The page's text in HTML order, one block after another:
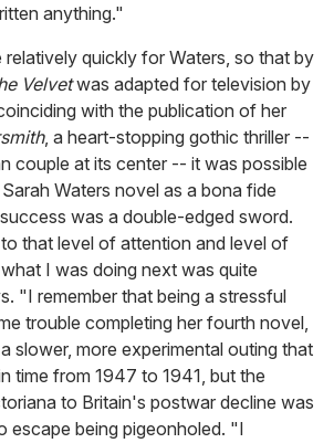
anything."
relatively quickly for Waters, so that by
Velvetwas adapted for television by
with the publication of her
, a heart-stopping gothic thriller --
couple at its center -- it was possible
Waters novel as a bona fide
was a double-edged sword.
that level of attention and level of
I was doing next was quite
"I remember that being a stressful
trouble completing her fourth novel,
slower, more experimental outing that
time from 1947 to 1941, but the
to Britain's postwar decline was
escape being pigeonholed. "I